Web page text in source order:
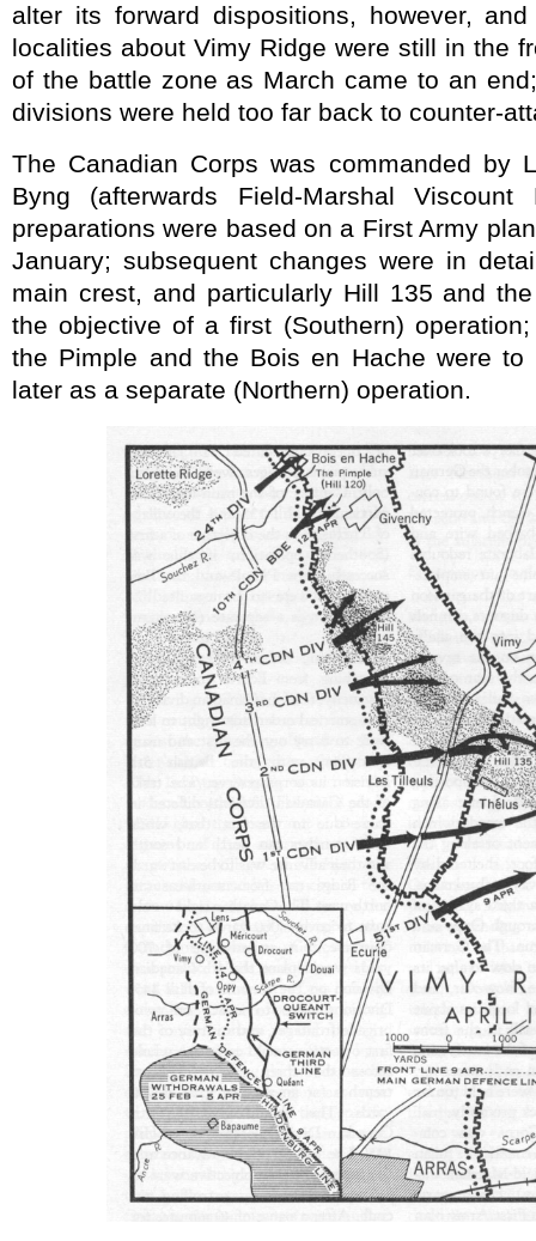
alter its forward dispositions, however,
localities about Vimy Ridge were still in the
of the battle zone as March came to an
divisions were held too far back to counter-
The Canadian Corps was commanded by
Byng (afterwards Field-Marshal
preparations were based on a First Army
January; subsequent changes were in
main crest, and particularly Hill 135 and
the objective of a first (Southern)
the Pimple and the Bois en Hache were to
later as a separate (Northern) operation.